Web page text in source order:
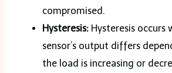
compromised.
Hysteresis: Hysteresis occurs
sensor’s output differs
the load is increasing or